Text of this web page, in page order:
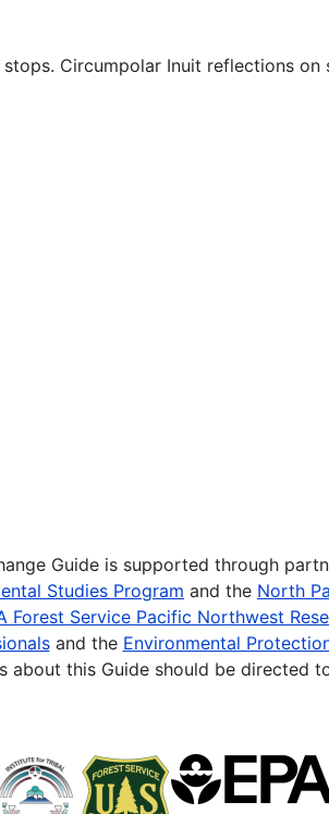
Circumpolar Inuit reflections
Guide is supported through
Studies Program and the North
Forest Service Pacific Northwest
and the Environmental
about this Guide should be directed